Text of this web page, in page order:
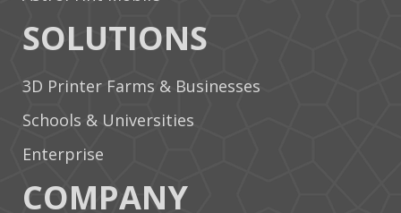
SOLUTIONS
3D Printer Farms & Businesses
Schools & Universities
Enterprise
COMPANY